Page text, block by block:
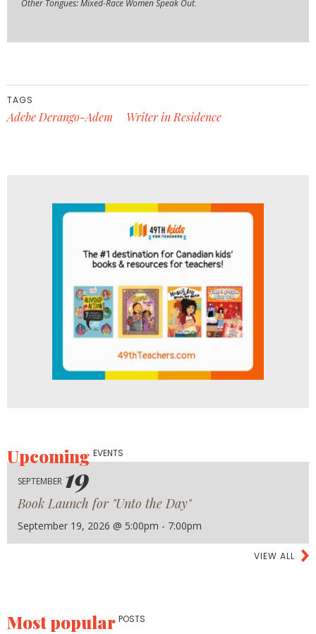
Other Tongues: Mixed-Race Women Speak Out.
TAGS
Adebe Derango-Adem Writer in Residence
UpcomingEVENTS
SEPTEMBER 19
Book Launch for "Unto the Day"
September 19, 2026 @ 5:00pm - 7:00pm
VIEW ALL
Most popular POSTS